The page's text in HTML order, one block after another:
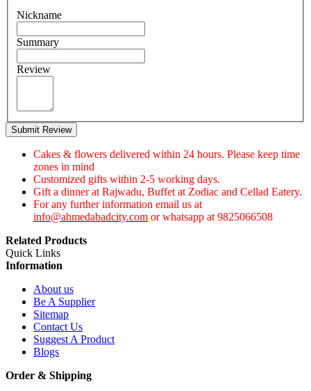
Nickname
Summary
Review
Submit Review
Cakes & flowers delivered within 24 hours. Please keep time
zones in mind
Customized gifts within 2-5 working days.
Gift a dinner at Rajwadu, Buffet at Zodiac and Cellad Eatery.
For any further information email us at
info@ahmedabadcity.com or whatsapp at 9825066508
Related Products
Quick Links
Information
About us
Be A Supplier
Sitemap
Contact Us
Suggest A Product
Blogs
Order & Shipping